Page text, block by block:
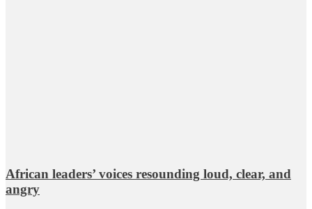
African leaders’ voices resounding loud, clear, and
angry